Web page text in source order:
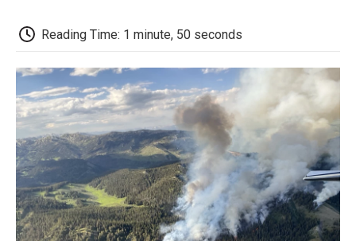
b
o
o
k
t
e
r
d
I
o
a
Reading Time: 1 minute, 50 seconds